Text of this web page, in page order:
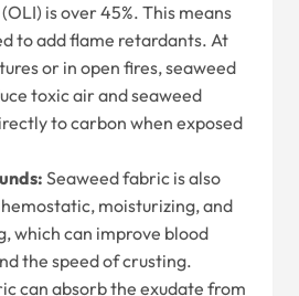
is over 45%. This means
to add flame retardants. At
or in open fires, seaweed
toxic air and seaweed
to carbon when exposed
Seaweed fabric is also
moisturizing, and
which can improve blood
the speed of crusting.
can absorb the exudate from